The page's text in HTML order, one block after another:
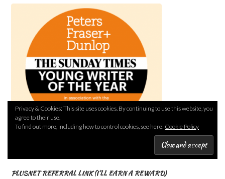
PLUSNET REFERRAL LINK (I’LL EARN A REWARD)
Privacy & Cookies: This site uses cookies. By continuing to use this website, you
agree to their use.
To find out more, including how to control cookies, see here: Cookie Policy